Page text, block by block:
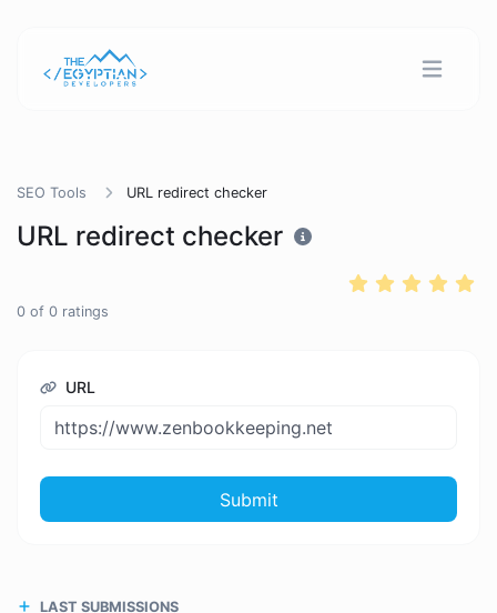
SEO Tools URL redirect checker
URL redirect checker
0 of 0 ratings
URL
Submit
LAST SUBMISSIONS